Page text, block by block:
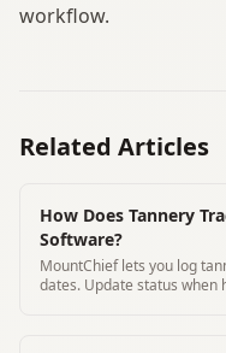
workflow.
Related Articles
How Does Tannery
Software?
MountChief lets you log
dates. Update status when